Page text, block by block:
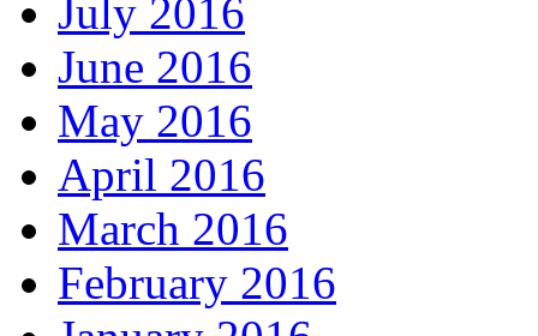
July 2016
June 2016
May 2016
April 2016
March 2016
February 2016